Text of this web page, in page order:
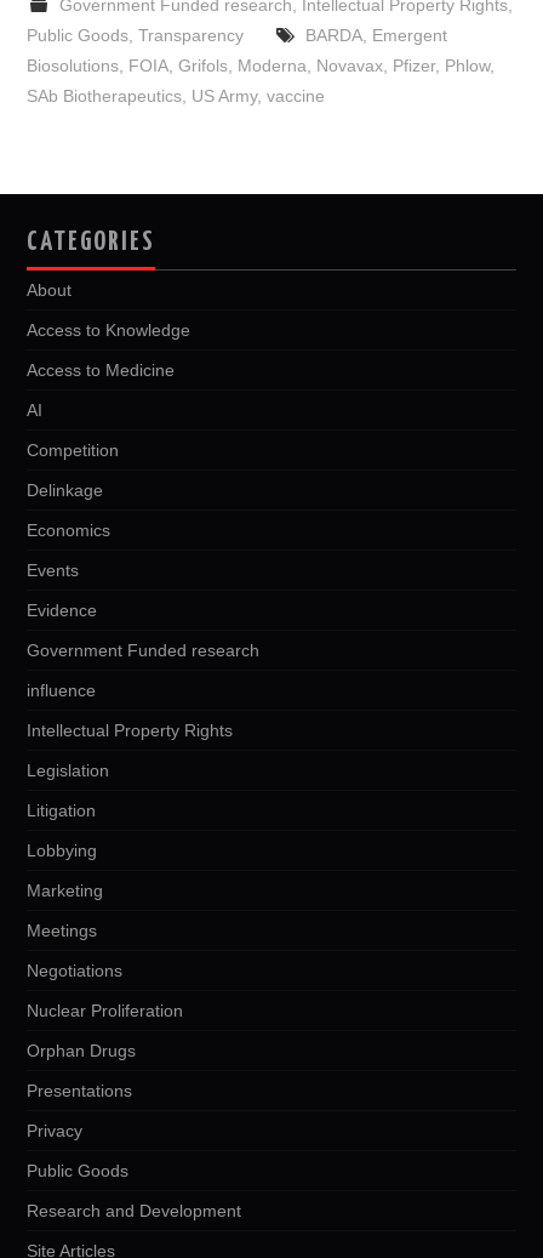
b
o
k
t
e
i
t
e
d
n
l
e
Government Funded research Intellectual Property Rights,
Public Goods ,Transparency BARDA, Emergent
Biosolutions FOIA ,Grifols Moderna Novavax Pfizer, Phlow,
SAb Biotherapeutics US Army,vaccine
CATEGORIES
About
Access to Knowledge
Access to Medicine
AI
Competition
Delinkage
Economics
Events
Evidence
Government Funded research
influence
Intellectual Property Rights
Legislation
Litigation
Lobbying
Marketing
Meetings
Negotiations
Nuclear Proliferation
Orphan Drugs
Presentations
Privacy
Public Goods
Research and Development
Site Articles